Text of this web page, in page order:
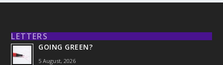
LETTERS
GOING GREEN?
5 August, 2026